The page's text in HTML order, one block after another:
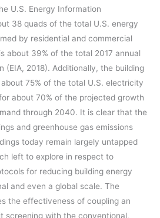
U.S. Energy Information
38 quads of the total U.S. energy
by residential and commercial
about 39% of the total 2017 annual
(EIA, 2018). Additionally, the building
75% of the total U.S. electricity
about 70% of the projected growth
through 2040. It is clear that the
and greenhouse gas emissions
today remain largely untapped
left to explore in respect to
for reducing building energy
and even a global scale. The
the effectiveness of coupling an
screening with the conventional,